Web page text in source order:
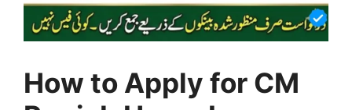
How to Apply for CM